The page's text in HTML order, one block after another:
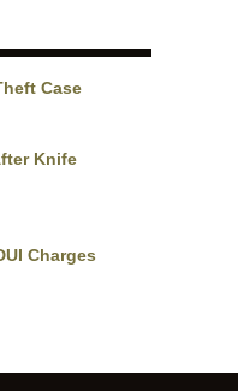
Case
Knife
Charges